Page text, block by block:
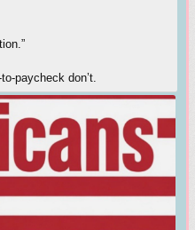
paycheck don’t.